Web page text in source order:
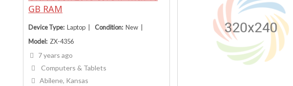
GB RAM
Device Type Laptop Condition New
Model ZX-4356
7 years ago
Computers & Tablets
Abilene, Kansas